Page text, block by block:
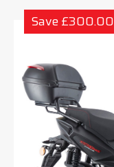
Save £300.00